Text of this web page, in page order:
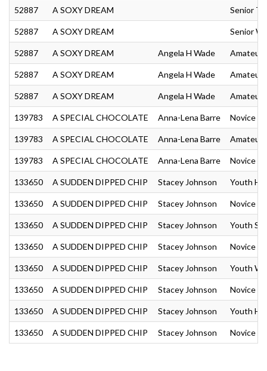
52887 A SOXY DREAM Senior
52887 A SOXY DREAM Senior
52887 A SOXY DREAM Angela H Wade Amateur
52887 A SOXY DREAM Angela H Wade Amateur
52887 A SOXY DREAM Angela H Wade Amateur
139783 A SPECIAL CHOCOLATE Anna-Lena Barre Novice
139783 A SPECIAL CHOCOLATE Anna-Lena Barre Amateur
139783 A SPECIAL CHOCOLATE Anna-Lena Barre Novice
133650 A SUDDEN DIPPED CHIP Stacey Johnson Youth
133650 A SUDDEN DIPPED CHIP Stacey Johnson Novice
133650 A SUDDEN DIPPED CHIP Stacey Johnson Youth
133650 A SUDDEN DIPPED CHIP Stacey Johnson Novice
133650 A SUDDEN DIPPED CHIP Stacey Johnson Youth
133650 A SUDDEN DIPPED CHIP Stacey Johnson Novice
133650 A SUDDEN DIPPED CHIP Stacey Johnson Youth
133650 A SUDDEN DIPPED CHIP Stacey Johnson Novice